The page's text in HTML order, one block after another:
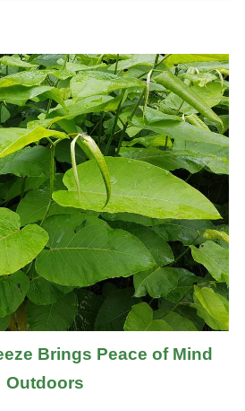
Brings Peace of Mind
Outdoors